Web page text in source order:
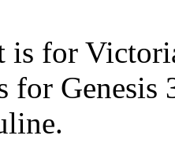
is for
Genesis